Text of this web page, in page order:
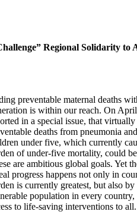
Regional Solidarity to
preventable maternal deaths
is within our reach. On
in a special issue, that
deaths from pneumonia
under five, which currently
of under-five mortality, could
are ambitious global goals. Yet
progress happens not only in
is currently greatest, but also
population in every
to life-saving interventions to all.